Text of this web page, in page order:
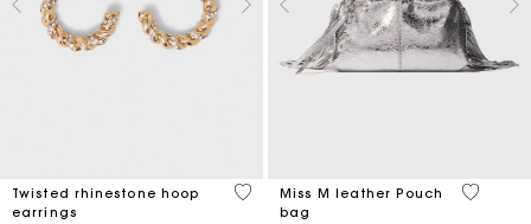
Twisted rhinestone hoop
earrings
3.2 out of 5 Customer Rating
Miss M leather Pouch
bag
4.1 out